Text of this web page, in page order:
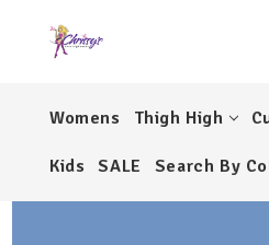
Womens Thigh High
Kids SALE Search By